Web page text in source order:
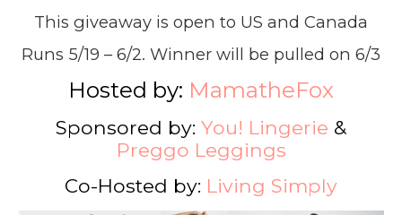
This giveaway is open to US and Canada
Runs 5/19 – 6/2. Winner will be pulled on 6/3
Hosted by: MamatheFox
Sponsored by: You! Lingerie &
Preggo Leggings
Co-Hosted by: Living Simply